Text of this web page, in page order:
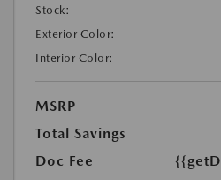
Stock:
Exterior Color:
Interior Color:
MSRP
Total Savings
Doc Fee